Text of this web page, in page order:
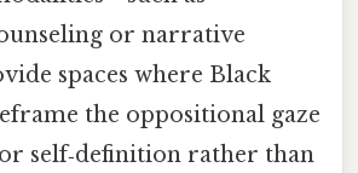
or narrative
spaces where Black
the oppositional gaze
self‑definition rather than